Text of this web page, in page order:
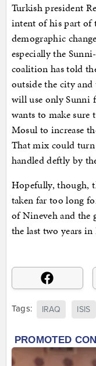
Turkish president
intent of his part of
demographic
especially the
coalition has told
outside the city
will use only Sunni
wants to make sure
Mosul to increase
That mix could
handled deftly by
Hopefully, though,
taken far too long
of Nineveh and the
the last two years
Tags: IRAQ ISIS